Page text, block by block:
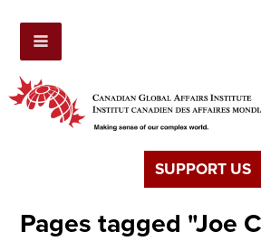
SUPPORT US
Pages tagged "Joe